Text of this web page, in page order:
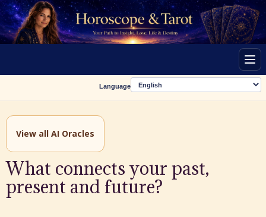
Language
View all AI Oracles
What connects your past,
present and future?